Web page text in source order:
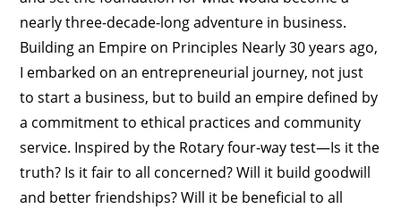
nearly three-decade-long adventure in business.
Building an Empire on Principles Nearly 30 years ago,
I embarked on an entrepreneurial journey, not just
to start a business, but to build an empire defined by
a commitment to ethical practices and community
service. Inspired by the Rotary four-way test—Is it the
truth? Is it fair to all concerned? Will it build goodwill
and better friendships? Will it be beneficial to all